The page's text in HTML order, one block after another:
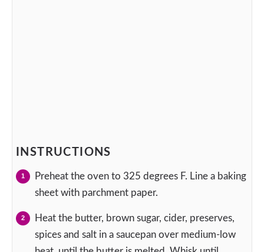
INSTRUCTIONS
Preheat the oven to 325 degrees F. Line a baking
sheet with parchment paper.
Heat the butter, brown sugar, cider, preserves,
spices and salt in a saucepan over medium-low